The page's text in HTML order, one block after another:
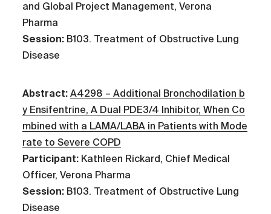
and Global Project Management, Verona
Pharma
Session: B103. Treatment of Obstructive Lung
Disease
Abstract: A4298 – Additional Bronchodilation b
y Ensifentrine, A Dual PDE3/4 Inhibitor, When Co
mbined with a LAMA/LABA in Patients with Mode
rate to Severe COPD
Participant: Kathleen Rickard, Chief Medical
Officer, Verona Pharma
Session: B103. Treatment of Obstructive Lung
Disease